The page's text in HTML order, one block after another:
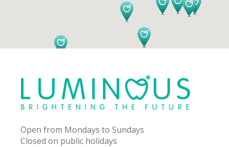
Open from Mondays to Sundays
Closed on public holidays